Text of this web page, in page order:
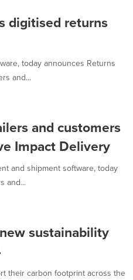
digitised returns
today announces Returns
and...
and customers
Impact Delivery
and shipment software, today
and...
sustainability
their carbon footprint across the